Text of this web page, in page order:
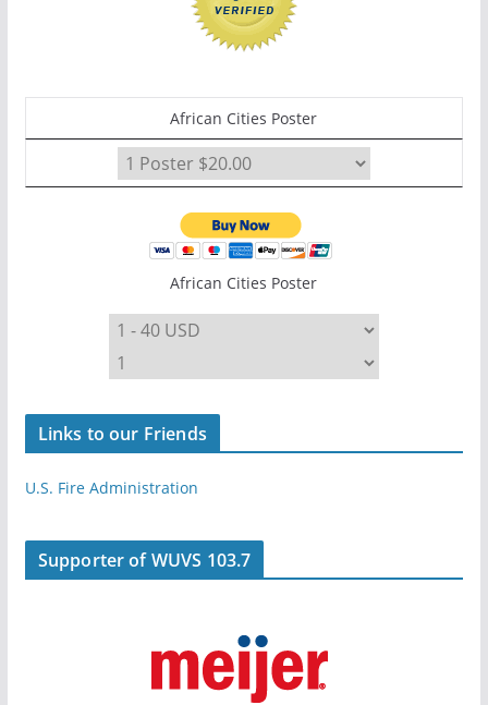
African Cities Poster
African Cities Poster
Links to our Friends
U.S. Fire Administration
Supporter of WUVS 103.7